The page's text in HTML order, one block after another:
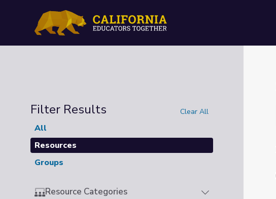
Filter Results Clear All
All
Resources
Groups
Resource Categories